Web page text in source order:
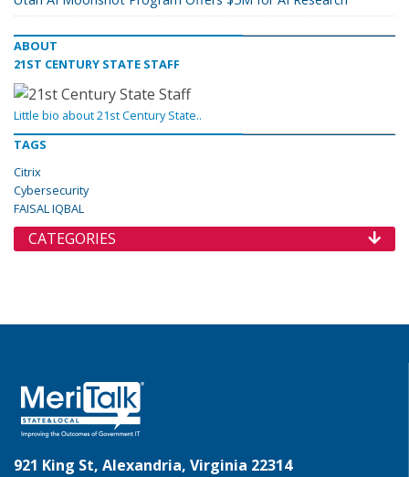
ABOUT
21ST CENTURY STATE STAFF
Little bio about 21st Century State..
TAGS
Citrix
Cybersecurity
FAISAL IQBAL
CATEGORIES
921 King St, Alexandria, Virginia 22314